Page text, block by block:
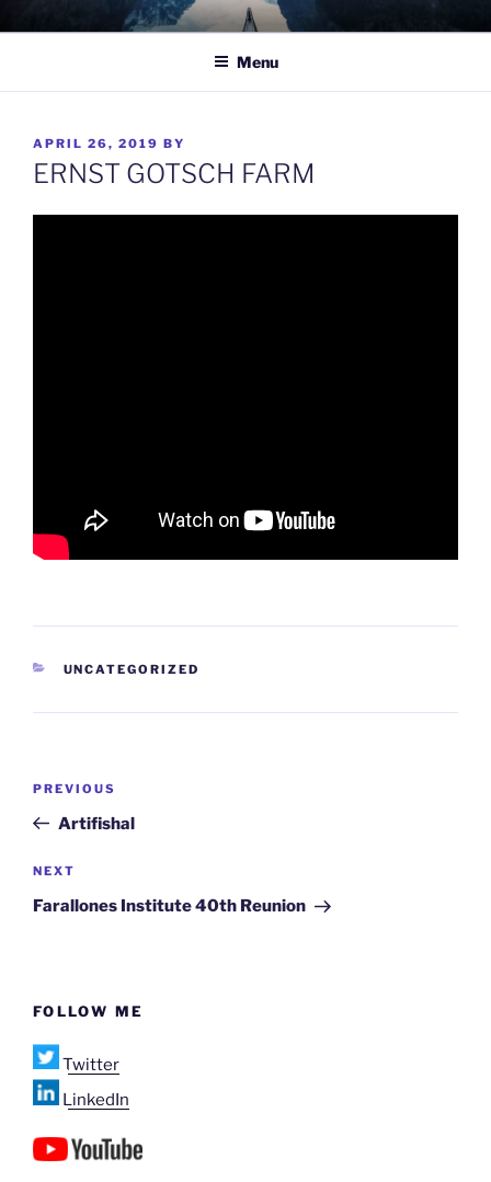
to
TO WIT
Between the sacred and the profane.
Menu
POSTED
ON
APRIL 26, 2019 BY
ERNST GOTSCH FARM
CATEGORIES
UNCATEGORIZED
Previous
Post
PREVIOUS
Artifishal
Next
Post
NEXT
Farallones Institute 40th Reunion
FOLLOW ME
Twitter
LinkedIn